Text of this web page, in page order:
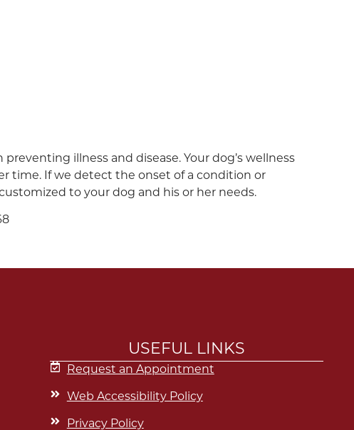
illness and disease. Your dog’s wellness
time. If we detect the onset of a condition or
to your dog and his or her needs.
USEFUL LINKS
Request an Appointment
Web Accessibility Policy
Privacy Policy